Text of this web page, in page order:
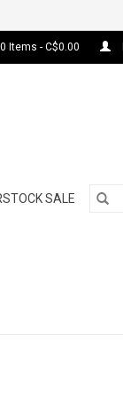
0 Items - C$0.00
SALE